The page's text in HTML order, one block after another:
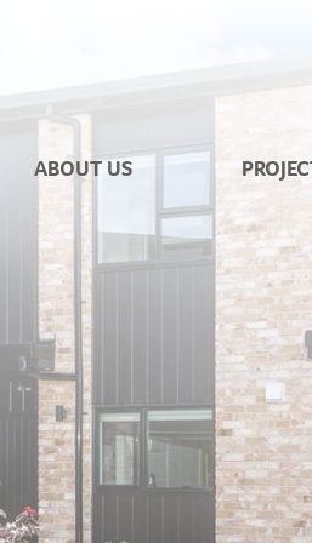
ABOUT US